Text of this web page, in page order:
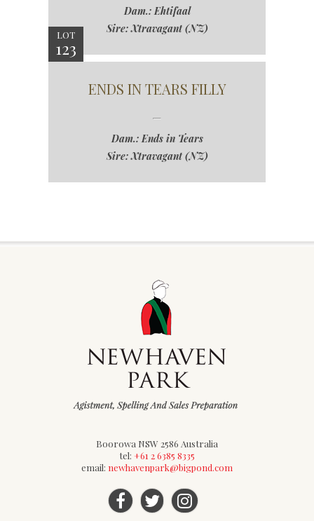
Dam.: Ehtifaal
Sire: Xtravagant (NZ)
LOT
123
ENDS IN TEARS FILLY
Dam.: Ends in Tears
Sire: Xtravagant (NZ)
Boorowa NSW 2586 Australia
tel: +61 2 6385 8335
email: newhavenpark@bigpond.com